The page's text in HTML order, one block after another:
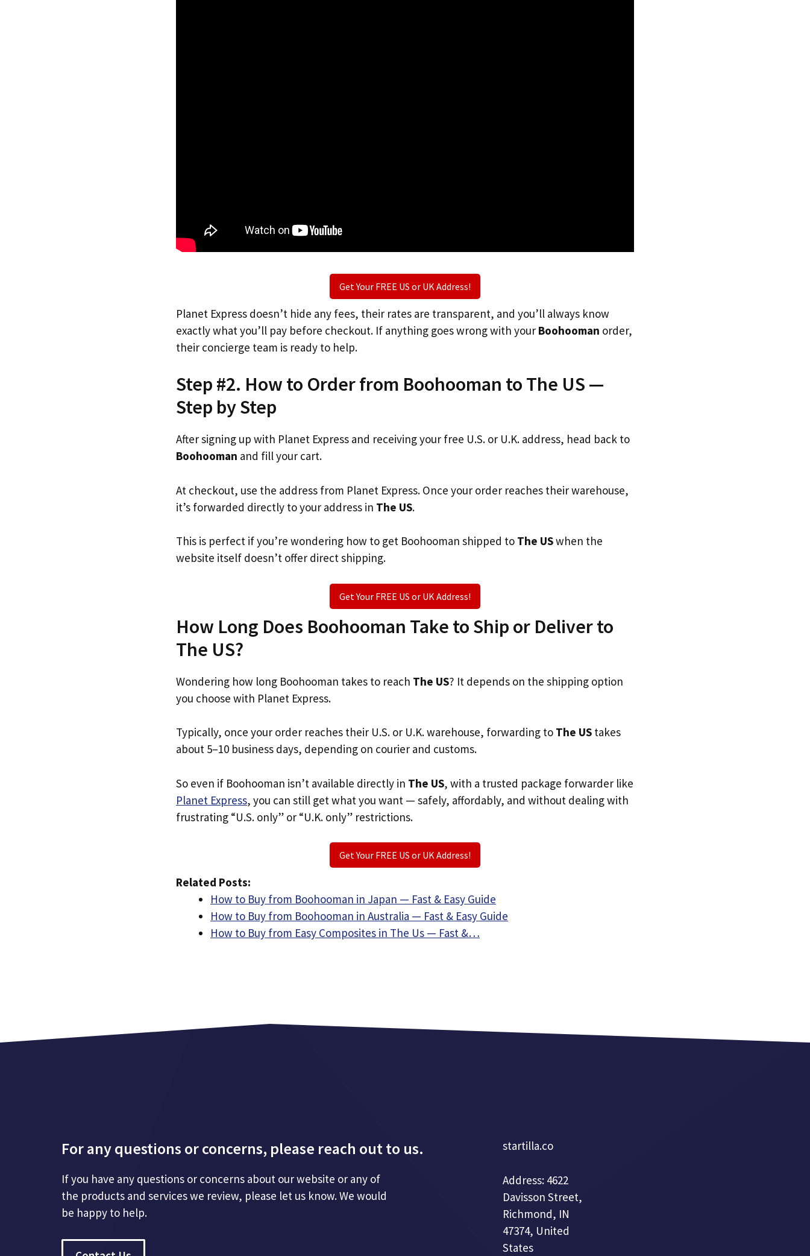
Get Your FREE US or UK Address!
Planet Express doesn’t hide any fees, their rates are transparent, and you’ll always know
exactly what you’ll pay before checkout. If anything goes wrong with your Boohooman order,
their concierge team is ready to help.
Step #2. How to Order from Boohooman to The US —
Step by Step
After signing up with Planet Express and receiving your free U.S. or U.K. address, head back to
Boohooman and fill your cart.
At checkout, use the address from Planet Express. Once your order reaches their warehouse,
it’s forwarded directly to your address in The US.
This is perfect if you’re wondering how to get Boohooman shipped to The USwhen the
website itself doesn’t offer direct shipping.
Get Your FREE US or UK Address!
How Long Does Boohooman Take to Ship or Deliver to
The US?
Wondering how long Boohooman takes to reach The US? It depends on the shipping option
you choose with Planet Express.
Typically, once your order reaches their U.S. or U.K. warehouse, forwarding to The US takes
about 5–10 business days, depending on courier and customs.
So even if Boohooman isn’t available directly in The US, with a trusted package forwarder like
Planet Express, you can still get what you want — safely, affordably, and without dealing with
frustrating “U.S. only” or “U.K. only” restrictions.
Get Your FREE US or UK Address!
Related Posts:
How to Buy from Boohooman in Japan — Fast & Easy Guide
How to Buy from Boohooman in Australia — Fast & Easy Guide
How to Buy from Easy Composites in The Us — Fast &…
For any questions or concerns, please reach out to us.
If you have any questions or concerns about our website or any of
the products and services we review, please let us know. We would
be happy to help.
startilla.co
Address: 4622
Davisson Street,
Richmond, IN
47374, United
States